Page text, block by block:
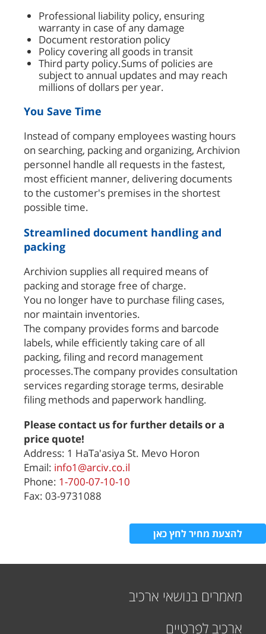
Professional liability policy, ensuring
warranty in case of any damage
Document restoration policy
Policy covering all goods in transit
Third party policy.Sums of policies are
subject to annual updates and may reach
millions of dollars per year.
You Save Time
Instead of company employees wasting hours
on searching, packing and organizing, Archivion
personnel handle all requests in the fastest,
most efficient manner, delivering documents
to the customer's premises in the shortest
possible time.
Streamlined document handling and
packing
Archivion supplies all required means of
packing and storage free of charge.
You no longer have to purchase filing cases,
nor maintain inventories.
The company provides forms and barcode
labels, while efficiently taking care of all
packing, filing and record management
processes.The company provides consultation
services regarding storage terms, desirable
filing methods and paperwork handling.
Please contact us for further details or a
price quote!
Address: 1 HaTa'asiya St. Mevo Horon
Email: info1@arciv.co.il
Phone: 1-700-07-10-10
Fax: 03-9731088
להצעת מחיר לחץ כאן
מאמרים בנושאי ארכיב
ארכיב לפרטיים